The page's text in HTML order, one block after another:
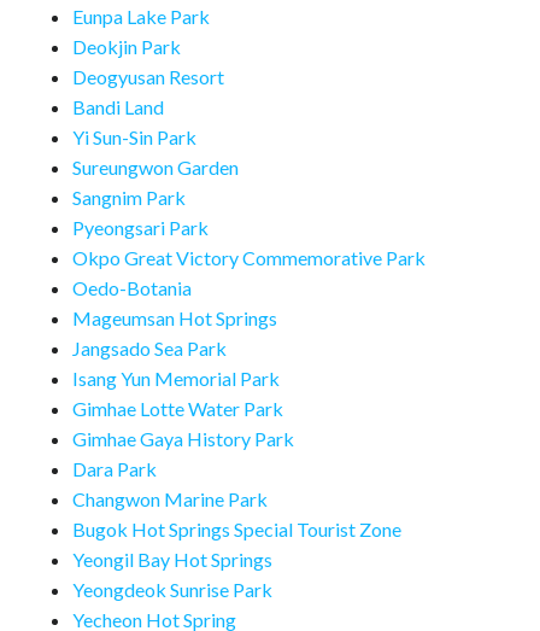
Eunpa Lake Park
Deokjin Park
Deogyusan Resort
Bandi Land
Yi Sun-Sin Park
Sureungwon Garden
Sangnim Park
Pyeongsari Park
Okpo Great Victory Commemorative Park
Oedo-Botania
Mageumsan Hot Springs
Jangsado Sea Park
Isang Yun Memorial Park
Gimhae Lotte Water Park
Gimhae Gaya History Park
Dara Park
Changwon Marine Park
Bugok Hot Springs Special Tourist Zone
Yeongil Bay Hot Springs
Yeongdeok Sunrise Park
Yecheon Hot Spring